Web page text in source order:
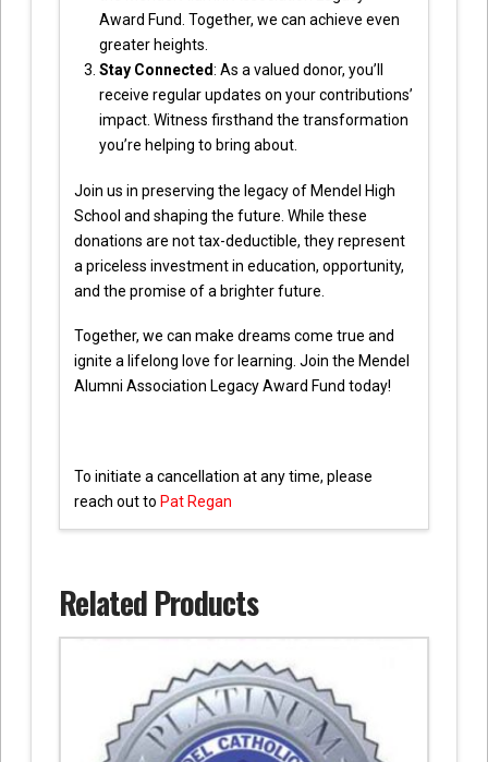
Award Fund. Together, we can achieve even
greater heights.
Stay Connected: As a valued donor, you’ll
receive regular updates on your contributions’
impact. Witness firsthand the transformation
you’re helping to bring about.
Join us in preserving the legacy of Mendel High
School and shaping the future. While these
donations are not tax-deductible, they represent
a priceless investment in education, opportunity,
and the promise of a brighter future.
Together, we can make dreams come true and
ignite a lifelong love for learning. Join the Mendel
Alumni Association Legacy Award Fund today!
To initiate a cancellation at any time, please
reach out to Pat Regan
Related Products